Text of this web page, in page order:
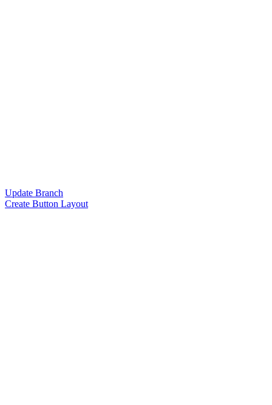
Update Branch
Create Button Layout